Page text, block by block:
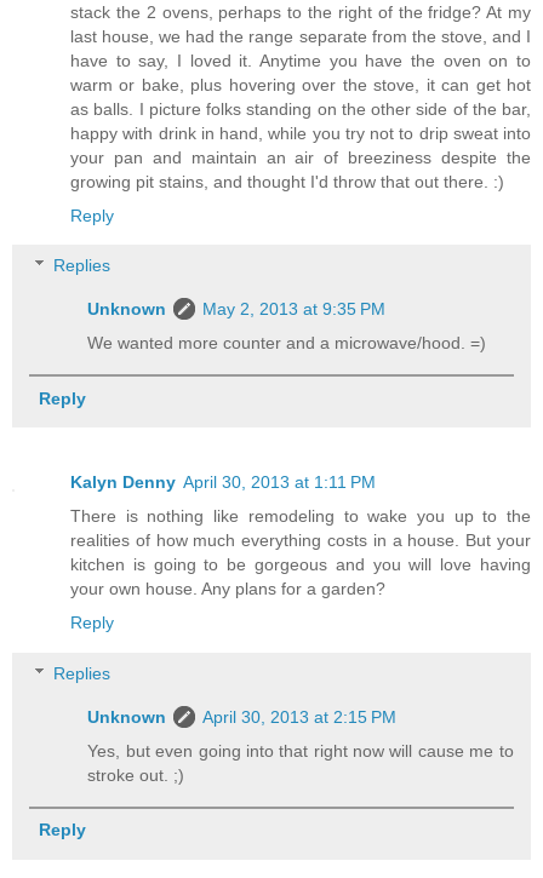
stack the 2 ovens, perhaps to the right of the fridge? At my
last house, we had the range separate from the stove, and I
have to say, I loved it. Anytime you have the oven on to
warm or bake, plus hovering over the stove, it can get hot
as balls. I picture folks standing on the other side of the bar,
happy with drink in hand, while you try not to drip sweat into
your pan and maintain an air of breeziness despite the
growing pit stains, and thought I'd throw that out there. :)
Reply
Replies
Unknown
May 2, 2013 at 9:35 PM
We wanted more counter and a microwave/hood. =)
Reply
Kalyn Denny April 30, 2013 at 1:11 PM
There is nothing like remodeling to wake you up to the
realities of how much everything costs in a house. But your
kitchen is going to be gorgeous and you will love having
your own house. Any plans for a garden?
Reply
Replies
Unknown
April 30, 2013 at 2:15 PM
Yes, but even going into that right now will cause me to
stroke out. ;)
Reply